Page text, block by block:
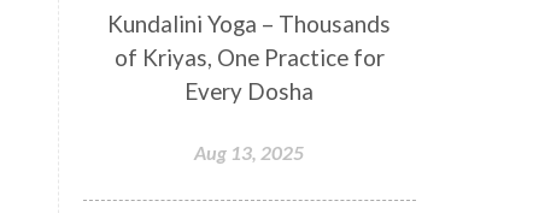
Communication
Complaints
Completion
Conflict
Conscious Couple
Kundalini Yoga – Thousands
of Kriyas, One Practice for
Every Dosha
Aug 13, 2025